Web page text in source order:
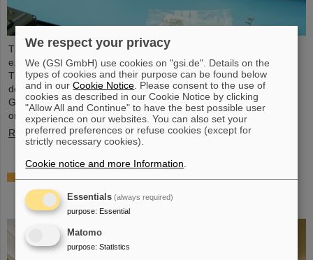
The student space association TU Darmstadt Space Technology
e.V. (TUDSaT) has successfully completed the assembly of the
TRACE satellite in the cleanroom environment of GSI/FAIR’s
detector laboratory. The satellite also carries detectors from
GSI/FAIR, which are designed to measure charged particles in
orbit.
Read more
Collaboration in research and application of
particle therapy – THM and GSI/FAIR sign
agreement
We respect your privacy
We (GSI GmbH) use cookies on "gsi.de". Details on the
types of cookies and their purpose can be found below
and in ourCookie Notice . Please consent to the use of
cookies as described in our Cookie Notice by clicking
"Allow All and Continue" to have the best possible user
experience on our websites. You can also set your
preferred preferences or refuse cookies (except for
strictly necessary cookies).
Cookie notice and more Information
Essentials (always required)
purpose: Essential
Matomo
purpose: Statistics